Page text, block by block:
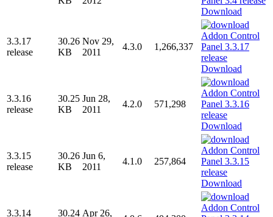
Download
3.3.17
release
30.26
KB
Nov 29,
2011
4.3.0 1,266,337
Download
3.3.16
release
30.25
KB
Jun 28,
2011
4.2.0 571,298
Download
3.3.15
release
30.26
KB
Jun 6,
2011
4.1.0 257,864
Download
3.3.14
30.24 Apr 26,